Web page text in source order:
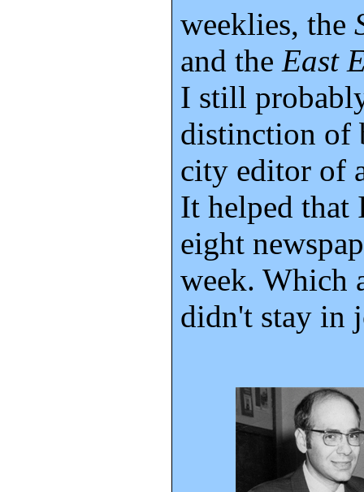
weeklies, the
and the East
I still
distinction of
city editor of
It helped
eight
week. Which
didn't stay in